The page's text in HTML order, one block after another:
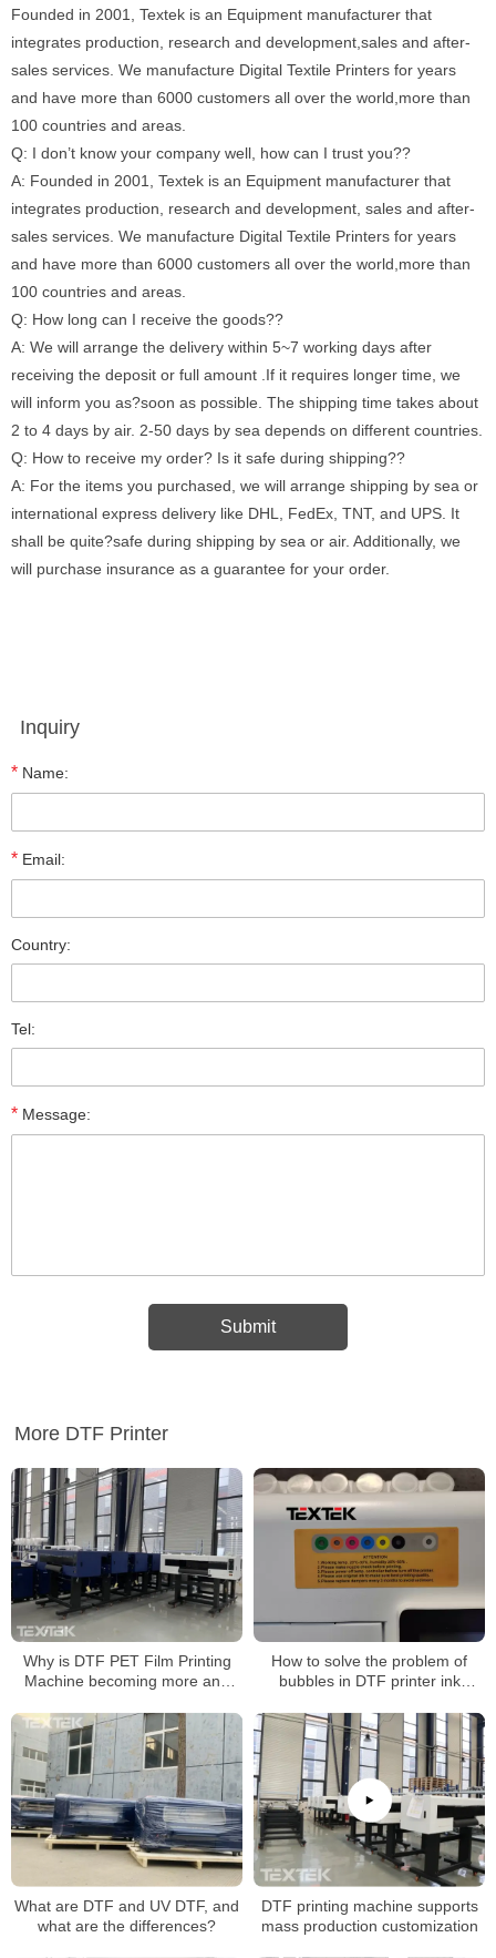
Founded in 2001, Textek is an Equipment manufacturer that
integrates production, research and development,sales and after-
sales services. We manufacture Digital Textile Printers for years
and have more than 6000 customers all over the world,more than
100 countries and areas.
Q: I don’t know your company well, how can I trust you??
A: Founded in 2001, Textek is an Equipment manufacturer that
integrates production, research and development, sales and after-
sales services. We manufacture Digital Textile Printers for years
and have more than 6000 customers all over the world,more than
100 countries and areas.
Q: How long can I receive the goods??
A: We will arrange the delivery within 5~7 working days after
receiving the deposit or full amount .If it requires longer time, we
will inform you as?soon as possible. The shipping time takes about
2 to 4 days by air. 2-50 days by sea depends on different countries.
Q: How to receive my order? Is it safe during shipping??
A: For the items you purchased, we will arrange shipping by sea or
international express delivery like DHL, FedEx, TNT, and UPS. It
shall be quite?safe during shipping by sea or air. Additionally, we
will purchase insurance as a guarantee for your order.
Inquiry
* Name:
* Email:
Country:
Tel:
* Message:
More DTF Printer
Why is DTF PET Film Printing
Machine becoming more and
How to solve the problem of
bubbles in DTF printer ink
What are DTF and UV DTF, and
what are the differences?
DTF printing machine supports
mass production customization